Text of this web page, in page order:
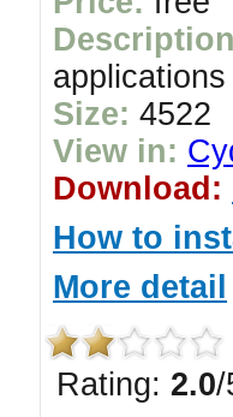
Size: 4522
View in:
Download:
How to
More detail
Rating: 2.0/